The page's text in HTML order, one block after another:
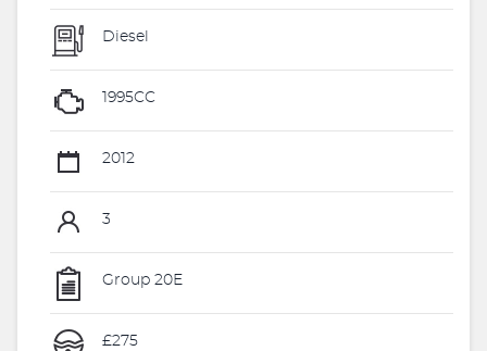
Diesel
1995CC
2012
3
Group 20E
£275